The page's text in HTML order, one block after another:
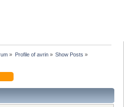
» Profile of avrin» Show Posts »